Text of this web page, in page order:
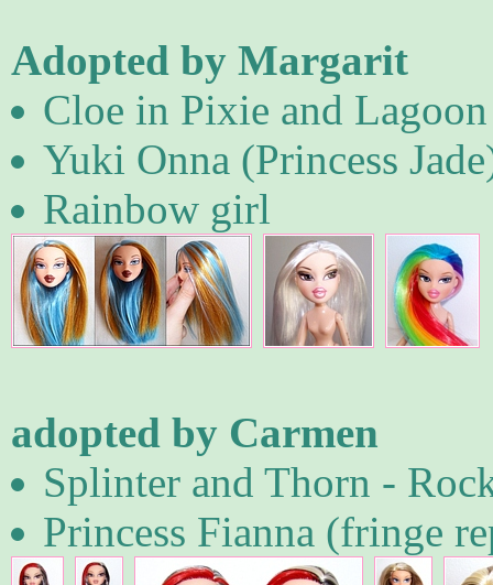
Adopted by Margarit
Cloe in Pixie and Lagoon
Yuki Onna (Princess
Rainbow girl
adopted by Carmen
Splinter and Thorn -
Princess Fianna (fringe